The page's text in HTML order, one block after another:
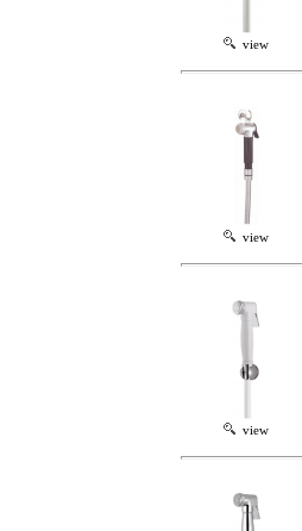
view
view
view